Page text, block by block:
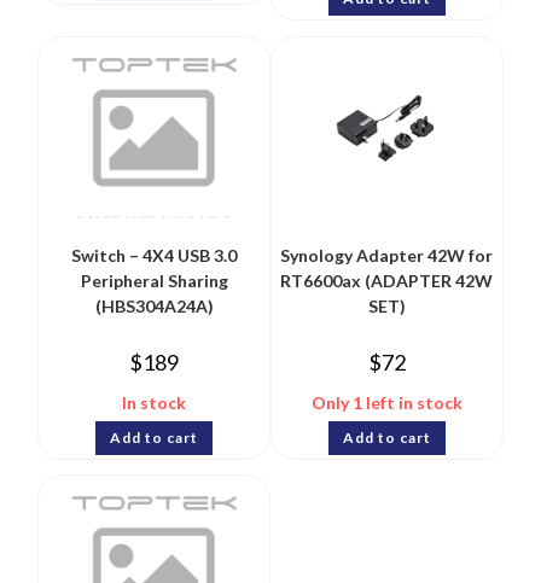
Switch – 4X4 USB 3.0
Peripheral Sharing
(HBS304A24A)
$189
In stock
Add to cart
Synology Adapter 42W for
RT6600ax (ADAPTER 42W
SET)
$72
Only 1 left in stock
Add to cart